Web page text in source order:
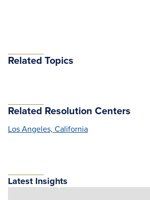
Related Topics
Related Resolution Centers
Los Angeles, California
Latest Insights